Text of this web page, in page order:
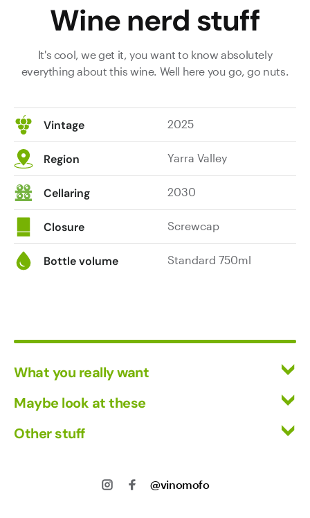
Wine nerd stuff
It's cool, we get it, you want to know absolutely
everything about this wine. Well here you go, go nuts.
Vintage 2025
Region Yarra Valley
Cellaring 2030
Closure Screwcap
Bottle volume Standard 750ml
What you really want
Red Wine
White Wine
Maybe look at these
Other stuff
@vinomofo